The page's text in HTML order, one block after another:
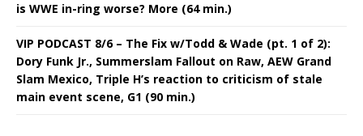
is WWE in-ring worse? More (64 min.)
VIP PODCAST 8/6 – The Fix w/Todd & Wade (pt. 1 of 2):
Dory Funk Jr., Summerslam Fallout on Raw, AEW Grand
Slam Mexico, Triple H’s reaction to criticism of stale
main event scene, G1 (90 min.)